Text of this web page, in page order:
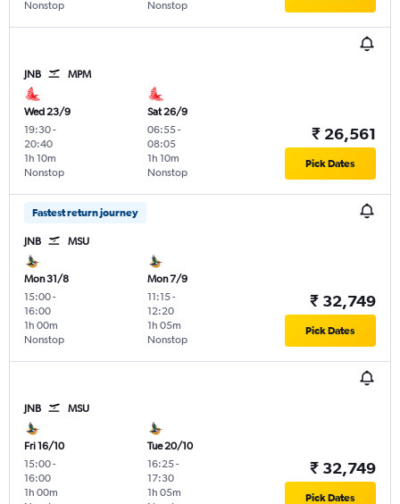
Nonstop Nonstop
JNB MPM
Wed 23/9
19:30-
20:40
Nonstop
1h 10m
Sat 26/9
06:55-
08:05
Nonstop
1h 10m
₹ 26,561
Pick Dates
Fastest return journey
JNB MSU
Mon 31/8
15:00-
16:00
Nonstop
1h 00m
Mon 7/9
11:15-
12:20
Nonstop
1h 05m
₹ 32,749
Pick Dates
JNB MSU
Fri 16/10
15:00-
16:00
1h 00m
Tue 20/10
16:25-
17:30
1h 05m
₹ 32,749
Pick Dates